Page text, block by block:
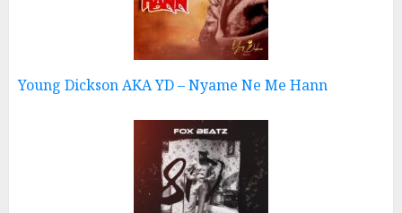
Young Dickson AKA YD – Nyame Ne Me Hann